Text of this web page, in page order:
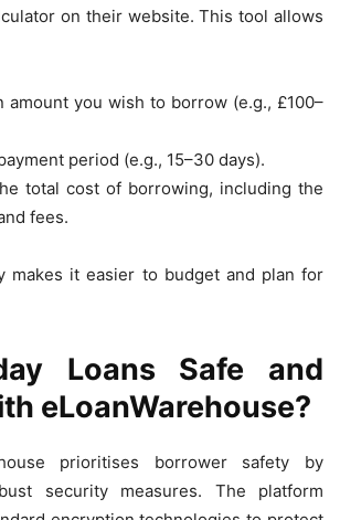
on their website. This tool allows
amount you wish to borrow (e.g., £100–
period (e.g., 15–30 days).
total cost of borrowing, including the
fees.
makes it easier to budget and plan for
Loans Safe and
eLoanWarehouse?
prioritises borrower safety by
security measures. The platform